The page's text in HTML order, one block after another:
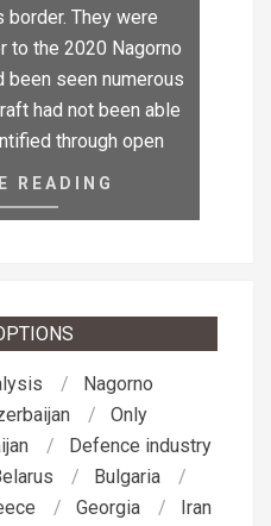
border. They were
to the 2020 Nagorno
been seen numerous
had not been able
through open
READING
Nagorno
Only
Defence industry
Bulgaria
Georgia
Iran